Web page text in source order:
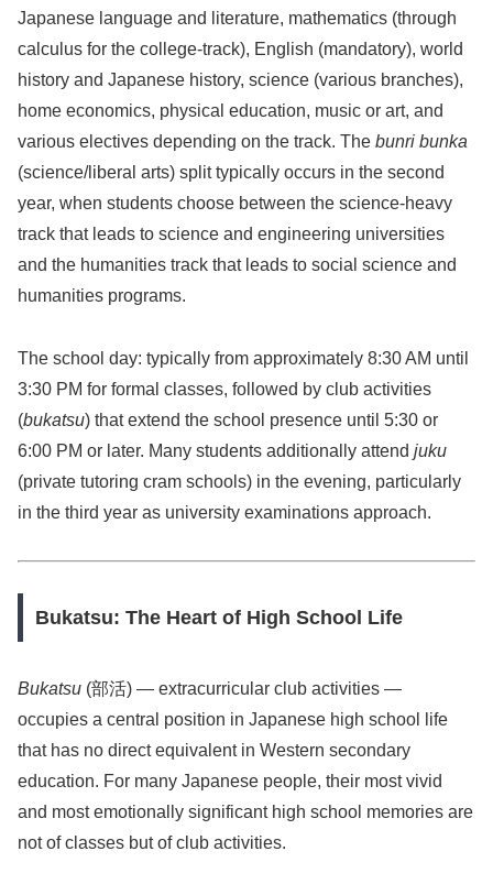
Japanese language and literature, mathematics (through
calculus for the college-track), English (mandatory), world
history and Japanese history, science (various branches),
home economics, physical education, music or art, and
various electives depending on the track. The bunri bunka
(science/liberal arts) split typically occurs in the second
year, when students choose between the science-heavy
track that leads to science and engineering universities
and the humanities track that leads to social science and
humanities programs.
The school day: typically from approximately 8:30 AM until
3:30 PM for formal classes, followed by club activities
(bukatsu) that extend the school presence until 5:30 or
6:00 PM or later. Many students additionally attend juku
(private tutoring cram schools) in the evening, particularly
in the third year as university examinations approach.
Bukatsu: The Heart of High School Life
Bukatsu (部活) — extracurricular club activities —
occupies a central position in Japanese high school life
that has no direct equivalent in Western secondary
education. For many Japanese people, their most vivid
and most emotionally significant high school memories are
not of classes but of club activities.